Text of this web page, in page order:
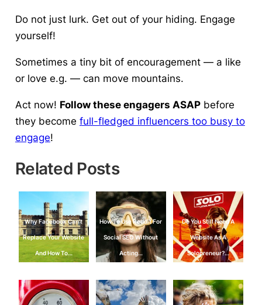
Do not just lurk. Get out of your hiding. Engage
yourself!
Sometimes a tiny bit of encouragement — a like
or love e.g. — can move mountains.
Act now! Follow these engagers ASAPbefore
they become full-fledged influencers too busy to
engage!
Related Posts
Why Facebook Can’t
Replace Your Website
And How To…
How To Use Reddit For
Social SEO Without
Acting…
Do You Still Need A
Website As A
Solopreneur?…